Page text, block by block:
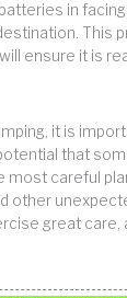
in
This
ensure it is
it is
that
most careful
other
great care,